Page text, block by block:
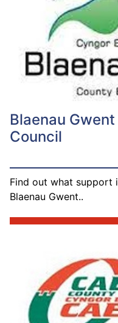
Blaenau
Council
Find out what support
Blaenau Gwent..